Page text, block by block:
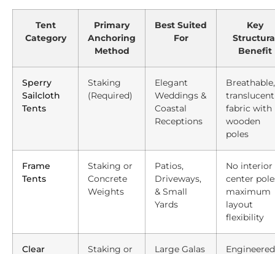
Tent
Category
Primary
Anchoring
Method
Best Suited
For
Key
Benefit
Sperry
Sailcloth
Tents
Staking
(Required)
Elegant
Weddings &
Coastal
Receptions
Breathable,
translucent
fabric with
wooden
poles
Frame
Tents
Staking or
Concrete
Weights
Patios,
Driveways,
& Small
Yards
No interior
center
maximum
layout
flexibility
Clear
Staking or
Large Galas
Engineered